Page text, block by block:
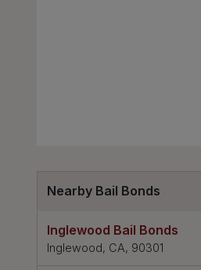
Nearby Bail Bonds
Inglewood Bail Bonds
Inglewood, CA, 90301